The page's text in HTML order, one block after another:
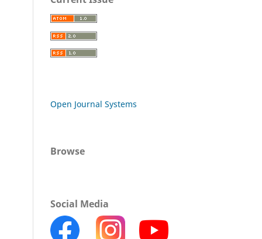
Open Journal Systems
Browse
Social Media